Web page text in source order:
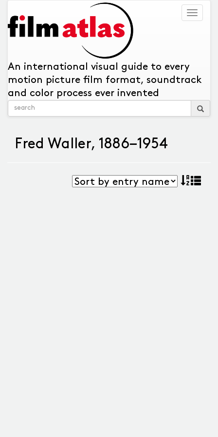
An international visual guide to every
motion picture film format, soundtrack
and color process ever invented
Fred Waller, 1886–1954